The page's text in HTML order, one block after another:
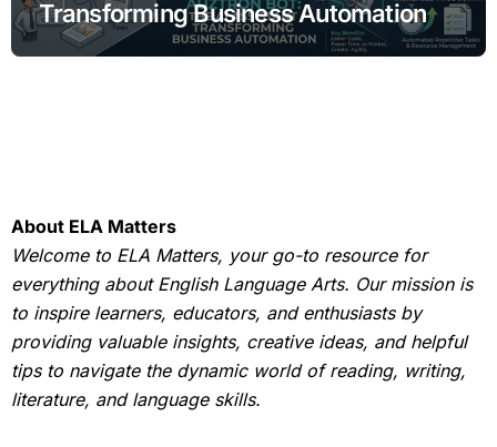
Transforming Business Automation
About ELA Matters
Welcome to ELA Matters, your go-to resource for
everything about English Language Arts. Our mission is
to inspire learners, educators, and enthusiasts by
providing valuable insights, creative ideas, and helpful
tips to navigate the dynamic world of reading, writing,
literature, and language skills.